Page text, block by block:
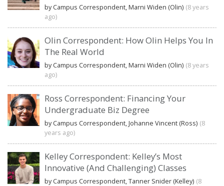
by Campus Correspondent, Marni Widen (Olin) (8 years
ago)
Olin Correspondent: How Olin Helps You In
The Real World
by Campus Correspondent, Marni Widen (Olin) (8 years
ago)
Ross Correspondent: Financing Your
Undergraduate Biz Degree
by Campus Correspondent, Johanne Vincent (Ross) (8
years ago)
Kelley Correspondent: Kelley’s Most
Innovative (And Challenging) Classes
by Campus Correspondent, Tanner Snider (Kelley) (8